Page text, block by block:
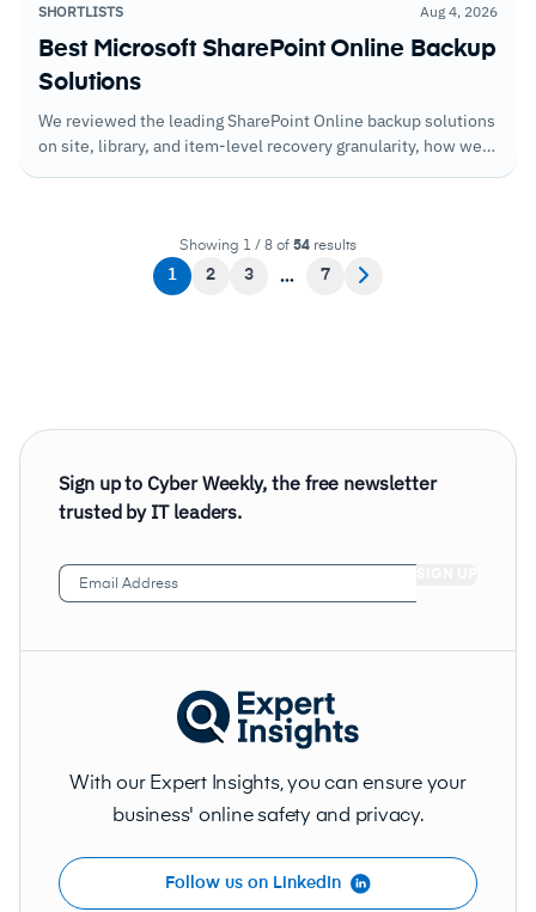
SHORTLISTS Aug 4, 2026
Best Microsoft SharePoint Online Backup
Solutions
We reviewed the leading SharePoint Online backup solutions
on site, library, and item-level recovery granularity, how well
Showing 1 / 8 of 54 results
1 2 3 7
Sign up to Cyber Weekly, the free newsletter
trusted by IT leaders.
Email
Address (Required)
With our Expert Insights, you can ensure your
business' online safety and privacy.
Follow us on LinkedIn